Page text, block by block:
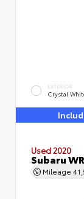
EXTERIOR
Crystal
Used 2020
Subaru
Mileage